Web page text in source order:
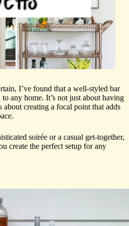
I’ve found that a well-styled bar
any home. It’s not just about having
about creating a focal point that adds
soirée or a casual get-together,
create the perfect setup for any